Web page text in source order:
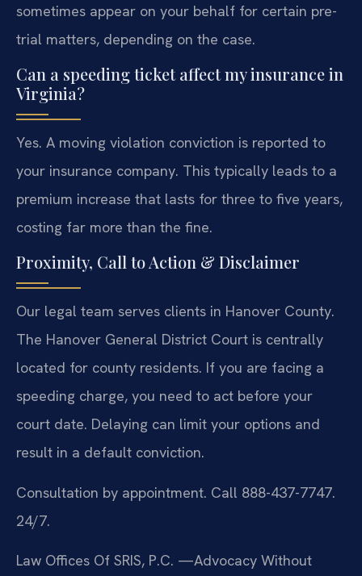
sometimes appear on your behalf for certain pre-
trial matters, depending on the case.
Can a speeding ticket affect my insurance in
Virginia?
Yes. A moving violation conviction is reported to
your insurance company. This typically leads to a
premium increase that lasts for three to five years,
costing far more than the fine.
Proximity, Call to Action & Disclaimer
Our legal team serves clients in Hanover County.
The Hanover General District Court is centrally
located for county residents. If you are facing a
speeding charge, you need to act before your
court date. Delaying can limit your options and
result in a default conviction.
Consultation by appointment. Call 888-437-7747.
24/7.
Law Offices Of SRIS, P.C. —Advocacy Without